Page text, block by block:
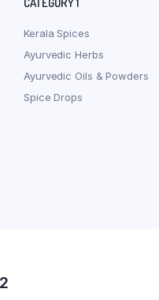
Kerala Spices
Ayurvedic Herbs
Ayurvedic Oils & Powders
Spice Drops